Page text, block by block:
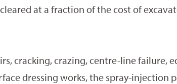
at a fraction of the cost of
cracking, crazing, centre-line failure,
dressing works, the spray-injection